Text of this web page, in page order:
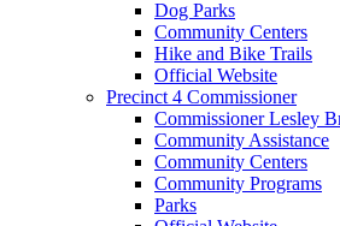
Dog Parks
Community Centers
Hike and Bike Trails
Official Website
Precinct 4 Commissioner
Commissioner Lesley
Community Assistance
Community Centers
Community Programs
Parks